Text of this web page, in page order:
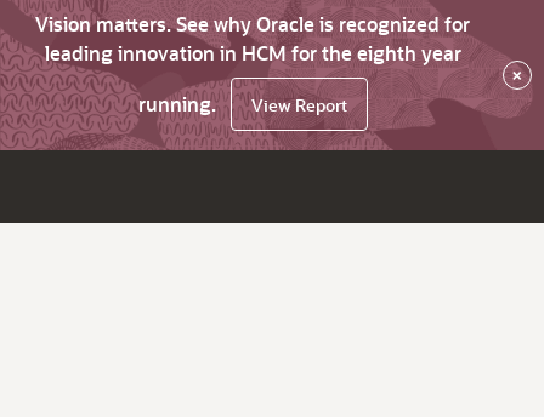
Vision matters. See why Oracle is recognized for
leading innovation in HCM for the eighth year
running.
View Report
×